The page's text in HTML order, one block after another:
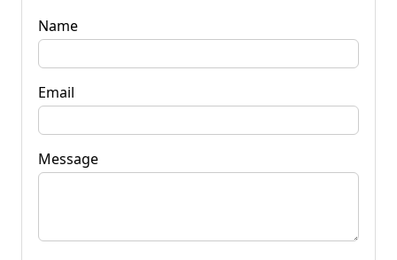
Name
Email
Message